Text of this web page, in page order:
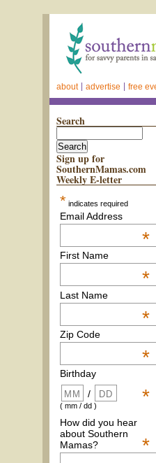
about advertise free
Search
Sign up for
SouthernMamas.com
Weekly E-letter
* indicates required
Email Address
*
First Name
*
Last Name
*
Zip Code
*
Birthday
*
/
( mm / dd )
How did you hear
about Southern
Mamas?
*